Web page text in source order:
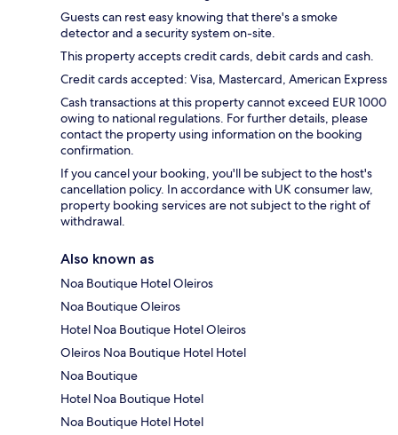
Guests can rest easy knowing that there's a smoke
detector and a security system on-site.
This property accepts credit cards, debit cards and cash.
Credit cards accepted: Visa, Mastercard, American Express
Cash transactions at this property cannot exceed EUR 1000
owing to national regulations. For further details, please
contact the property using information on the booking
confirmation.
If you cancel your booking, you'll be subject to the host's
cancellation policy. In accordance with UK consumer law,
property booking services are not subject to the right of
withdrawal.
Also known as
Noa Boutique Hotel Oleiros
Noa Boutique Oleiros
Hotel Noa Boutique Hotel Oleiros
Oleiros Noa Boutique Hotel Hotel
Noa Boutique
Hotel Noa Boutique Hotel
Noa Boutique Hotel Hotel